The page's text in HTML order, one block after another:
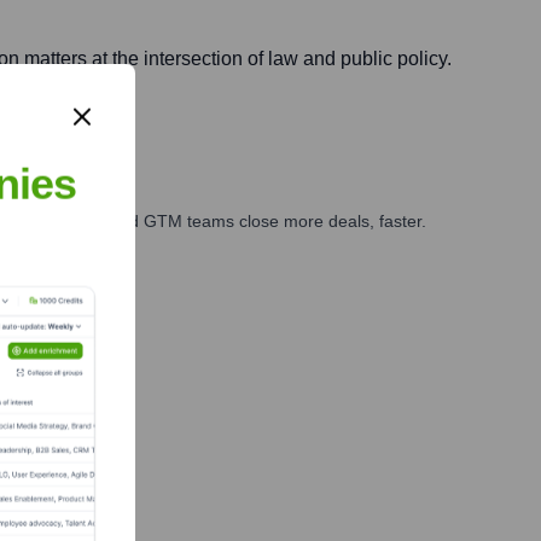
matters at the intersection of law and public policy.
marketing, and GTM teams close more deals, faster.